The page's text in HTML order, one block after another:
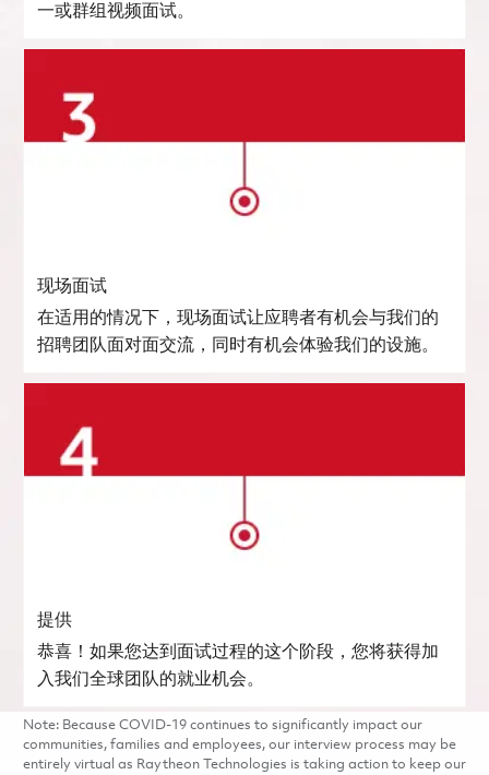
一或群组视频面试。
现场面试
在适用的情况下，现场面试让应聘者有机会与我们的
招聘团队面对面交流，同时有机会体验我们的设施。
提供
恭喜！如果您达到面试过程的这个阶段，您将获得加
入我们全球团队的就业机会。
Note: Because COVID-19 continues to significantly impact our
communities, families and employees, our interview process may be
entirely virtual as Raytheon Technologies is taking action to keep our